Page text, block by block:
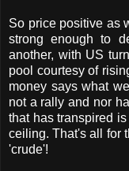
So price positive as
strong enough to
another, with US
pool courtesy of
money says what
not a rally and nor
that has transpired
ceiling. That's all for
'crude'!